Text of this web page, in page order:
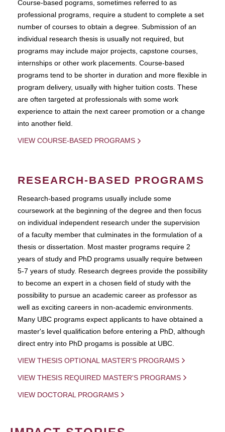
Course-based pograms, sometimes referred to as
professional programs, require a student to complete a set
number of courses to obtain a degree. Submission of an
individual research thesis is usually not required, but
programs may include major projects, capstone courses,
internships or other work placements. Course-based
programs tend to be shorter in duration and more flexible in
program delivery, usually with higher tuition costs. These
are often targeted at professionals with some work
experience to attain the next career promotion or a change
into another field.
VIEW COURSE-BASED PROGRAMS
RESEARCH-BASED PROGRAMS
Research-based programs usually include some
coursework at the beginning of the degree and then focus
on individual independent research under the supervision
of a faculty member that culminates in the formulation of a
thesis or dissertation. Most master programs require 2
years of study and PhD programs usually require between
5-7 years of study. Research degrees provide the possibility
to become an expert in a chosen field of study with the
possibility to pursue an academic career as professor as
well as exciting careers in non-academic environments.
Many UBC programs expect applicants to have obtained a
master's level qualification before entering a PhD, although
direct entry into PhD progams is possible at UBC.
VIEW THESIS OPTIONAL MASTER'S PROGRAMS
VIEW THESIS REQUIRED MASTER'S PROGRAMS
VIEW DOCTORAL PROGRAMS